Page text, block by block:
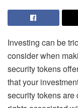
Investing can be
consider when
security tokens
that your
security tokensare